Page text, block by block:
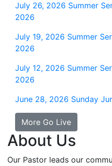
July 26, 2026 Summer
2026
July 19, 2026 Summer
2026
July 12, 2026 Summer
2026
June 28, 2026 Sunday
More Go Live
About Us
Our Pastor leads our